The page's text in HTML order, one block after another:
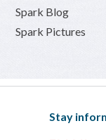
Spark Blog
Spark Pictures
Stay